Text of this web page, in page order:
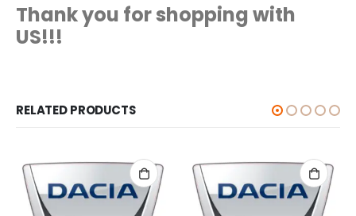
Thank you for shopping with
US!!!
RELATED PRODUCTS